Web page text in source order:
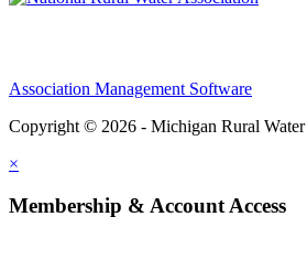
Association Management Software
Copyright © 2026 - Michigan Rural Water
×
Membership & Account Access